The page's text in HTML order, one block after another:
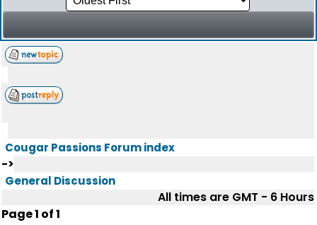
Cougar Passions Forum index
->
General Discussion
All times are GMT - 6 Hours
Page1 of1